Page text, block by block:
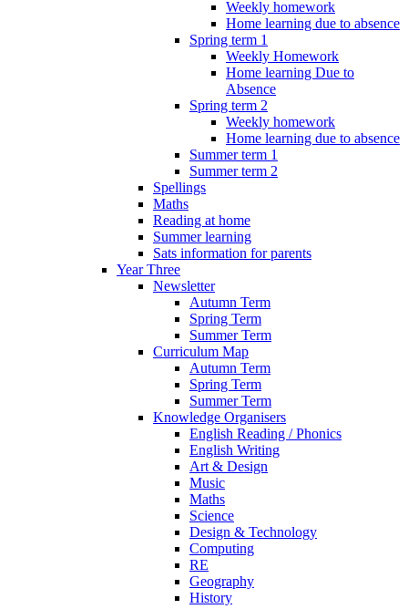
Weekly homework
Home learning due to absence
Spring term 1
Weekly Homework
Home learning Due to
Absence
Spring term 2
Weekly homework
Home learning due to absence
Summer term 1
Summer term 2
Spellings
Maths
Reading at home
Summer learning
Sats information for parents
Year Three
Newsletter
Autumn Term
Spring Term
Summer Term
Curriculum Map
Autumn Term
Spring Term
Summer Term
Knowledge Organisers
English Reading / Phonics
English Writing
Art & Design
Music
Maths
Science
Design & Technology
Computing
RE
Geography
History